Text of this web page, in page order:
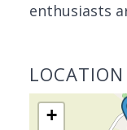
enthusiasts
+